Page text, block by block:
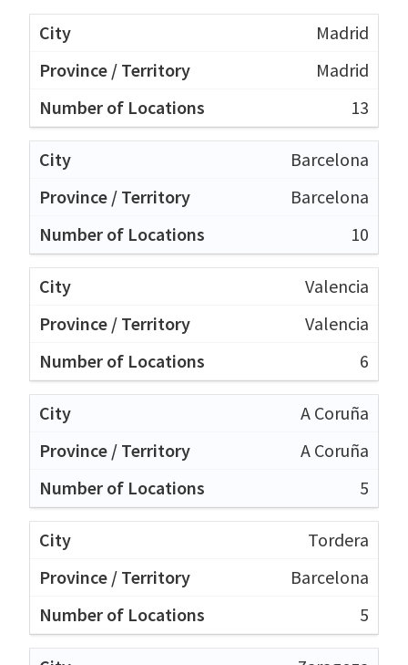
Madrid
Madrid
13
Barcelona
Barcelona
10
Valencia
Valencia
6
A Coruña
A Coruña
5
Tordera
Barcelona
5